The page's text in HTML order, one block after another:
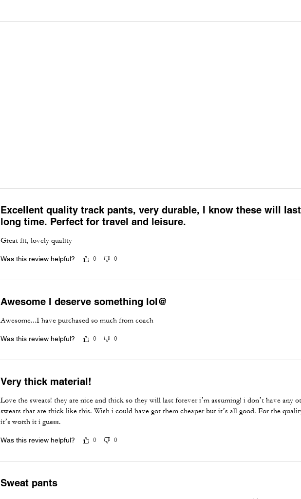
Excellent quality track pants, very durable, I know these will
long time. Perfect for travel and leisure.
Great fit, lovely quality
Was this review helpful? 0 0
Awesome I deserve something lol@
Awesome...I have purchased so much from coach
Was this review helpful? 0 0
Very thick material!
Love the sweats! they are nice and thick so they will last forever i’m assuming! i don’t have any
sweats that are thick like this. Wish i could have got them cheaper but it’s all good. For the
it’s worth it i guess.
Was this review helpful? 0 0
Sweat pants